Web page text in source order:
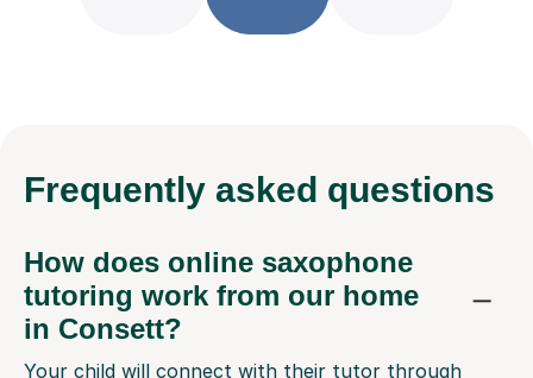
Frequently asked questions
How does online saxophone
tutoring work from our home
in Consett?
Your child will connect with their tutor through